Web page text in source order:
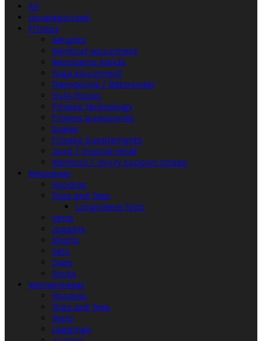
All
Uncategorized
Fitness
Weights
Workout equipment
Resistance bands
Yoga equipment
Trampoline / Rebounder
Hula Hoops
Fitness Technology
Fitness accessories
Scales
Fitness Supplements
Joint / muscle relief
Workout / Injury support straps
Menswear
Hoodies
Tops and Tees
Longsleeve Tops
Vests
Joggers
Shorts
Sets
Caps
Socks
Womenswear
Hoodies
Tops and Tees
Vests
Leggings